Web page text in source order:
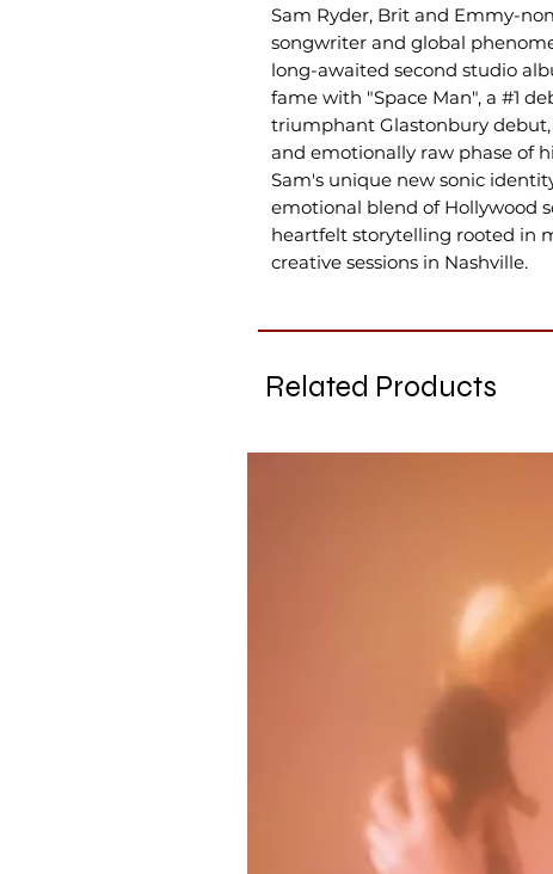
Sam Ryder, Brit and Emmy-
songwriter and global
long-awaited second studio
fame with "Space Man", a #1
triumphant Glastonbury
and emotionally raw phase of
Sam's unique new sonic
emotional blend of Hollywood
heartfelt storytelling rooted in
creative sessions in Nashville.
Related Products